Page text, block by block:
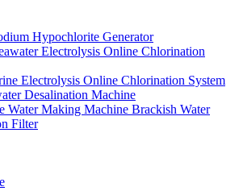
Hypochlorite Generator
Electrolysis Online Chlorination
Electrolysis Online Chlorination System
Desalination Machine
Water Making Machine Brackish Water
Filter